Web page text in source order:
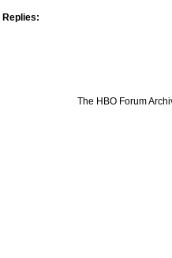
Replies:
The HBO Forum